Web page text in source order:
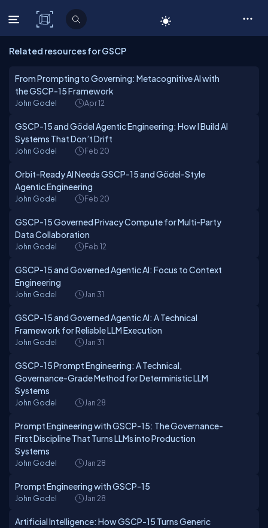
C# Corner
Related resources for GSCP
From Prompting to Governing: Metacognitive AI with
the GSCP-15 Framework
John Godel Apr 12
GSCP-15 and Gödel Agentic Engineering: How I Build AI
Systems That Don’t Drift
John Godel Feb 20
Orbit-Ready AI Needs GSCP-15 and Gödel-Style
Agentic Engineering
John Godel Feb 20
GSCP-15 Governed Privacy Compute for Multi-Party
Data Collaboration
John Godel Feb 12
GSCP-15 and Governed Agentic AI: Focus to Context
Engineering
John Godel Jan 31
GSCP-15 and Governed Agentic AI: A Technical
Framework for Reliable LLM Execution
John Godel Jan 31
GSCP-15 Prompt Engineering: A Technical,
Governance-Grade Method for Deterministic LLM
Systems
John Godel Jan 28
Prompt Engineering with GSCP-15: The Governance-
First Discipline That Turns LLMs into Production
Systems
John Godel Jan 28
Prompt Engineering with GSCP-15
John Godel Jan 28
Artificial Intelligence: How GSCP-15 Turns Generic